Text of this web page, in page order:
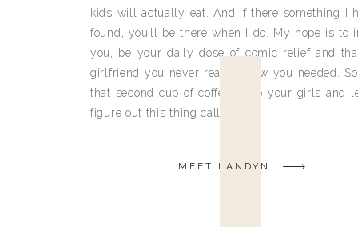
kids will actually eat. And if there something I
found, you’ll be there when I do. My hope is to
you, be your daily dose of comic relief and
girlfriend you never really knew you needed.
that second cup of coffee, grab your girls and
figure out this thing called life.
MEET LANDYN